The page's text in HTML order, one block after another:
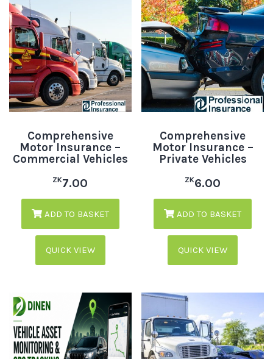
Comprehensive
Motor Insurance –
Commercial Vehicles
ZK7.00
ADD TO BASKET
QUICK VIEW
Comprehensive
Motor Insurance –
Private Vehicles
ZK6.00
ADD TO BASKET
QUICK VIEW